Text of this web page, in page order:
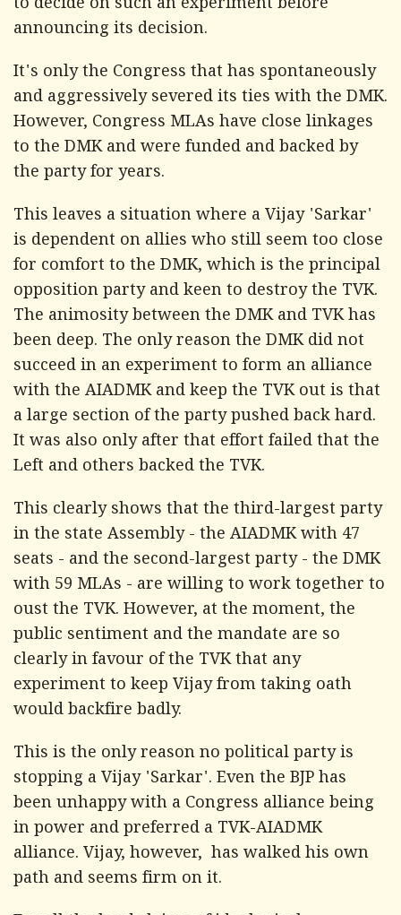
to decide on such an experiment before
announcing its decision.
It's only the Congress that has spontaneously
and aggressively severed its ties with the DMK.
However, Congress MLAs have close linkages
to the DMK and were funded and backed by
the party for years.
This leaves a situation where a Vijay 'Sarkar'
is dependent on allies who still seem too close
for comfort to the DMK, which is the principal
opposition party and keen to destroy the TVK.
The animosity between the DMK and TVK has
been deep. The only reason the DMK did not
succeed in an experiment to form an alliance
with the AIADMK and keep the TVK out is that
a large section of the party pushed back hard.
It was also only after that effort failed that the
Left and others backed the TVK.
This clearly shows that the third-largest party
in the state Assembly - the AIADMK with 47
seats - and the second-largest party - the DMK
with 59 MLAs - are willing to work together to
oust the TVK. However, at the moment, the
public sentiment and the mandate are so
clearly in favour of the TVK that any
experiment to keep Vijay from taking oath
would backfire badly.
This is the only reason no political party is
stopping a Vijay 'Sarkar'. Even the BJP has
been unhappy with a Congress alliance being
in power and preferred a TVK-AIADMK
alliance. Vijay, however, has walked his own
path and seems firm on it.